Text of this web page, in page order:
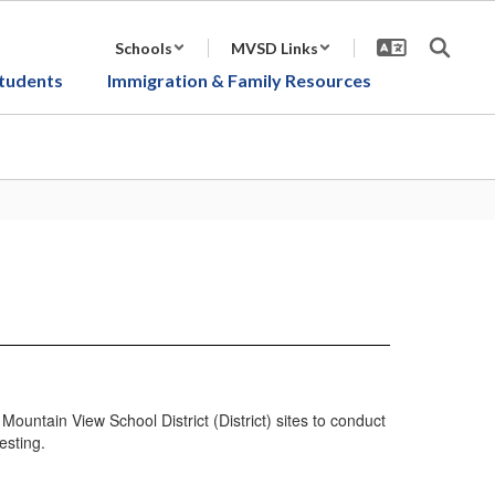
Schools MVSD Links
Immigration & Family Resources
View School District (District) sites to conduct